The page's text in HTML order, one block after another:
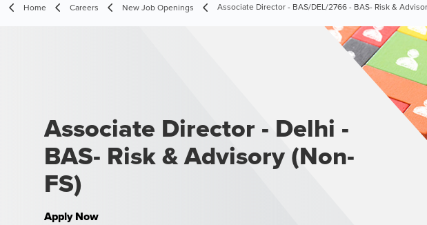
Home Careers New Job Openings Associate Director - BAS/DEL/2766 - BAS- Risk &
Associate Director - Delhi -
BAS- Risk & Advisory (Non-
FS)
Apply Now